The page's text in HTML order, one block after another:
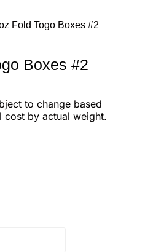
Fold Togo Boxes #2
Boxes #2
to change based
cost by actual weight.